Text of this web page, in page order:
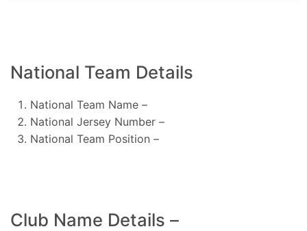
National Team Details
National Team Name –
National Jersey Number –
National Team Position –
Club Name Details –